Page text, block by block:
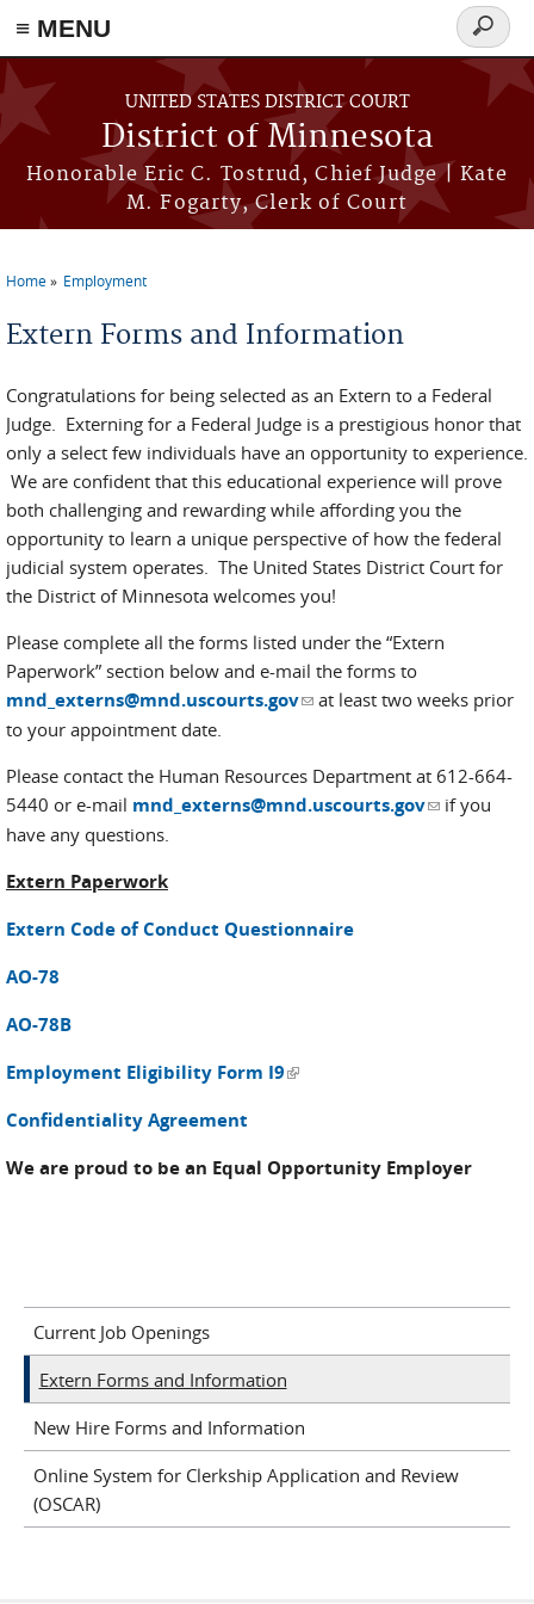
≡ MENU
Skip to main content
UNITED STATES DISTRICT COURT
District of Minnesota
Honorable Eric C. Tostrud, Chief Judge | Kate
M. Fogarty, Clerk of Court
Search
form
You are here
Home Employment
Extern Forms and Information
Congratulations for being selected as an Extern to a Federal
Judge. Externing for a Federal Judge is a prestigious honor that
only a select few individuals have an opportunity to experience.
We are confident that this educational experience will prove
both challenging and rewarding while affording you the
opportunity to learn a unique perspective of how the federal
judicial system operates. The United States District Court for
the District of Minnesota welcomes you!
Please complete all the forms listed under the “Extern
Paperwork” section below and e-mail the forms to
mnd_externs@mnd.uscourts.gov(link sends e-mail)
at least two weeks prior
to your appointment date.
Please contact the Human Resources Department at 612-664-
5440 or e-mail mnd_externs@mnd.uscourts.gov(link sends
if you
have any questions.
Extern Paperwork
Extern Code of Conduct Questionnaire
AO-78
AO-78B
Employment Eligibility Form I9(link is external)
Confidentiality Agreement
We are proud to be an Equal Opportunity Employer
Current Job Openings
Extern Forms and Information
New Hire Forms and Information
Online System for Clerkship Application and Review
(OSCAR)